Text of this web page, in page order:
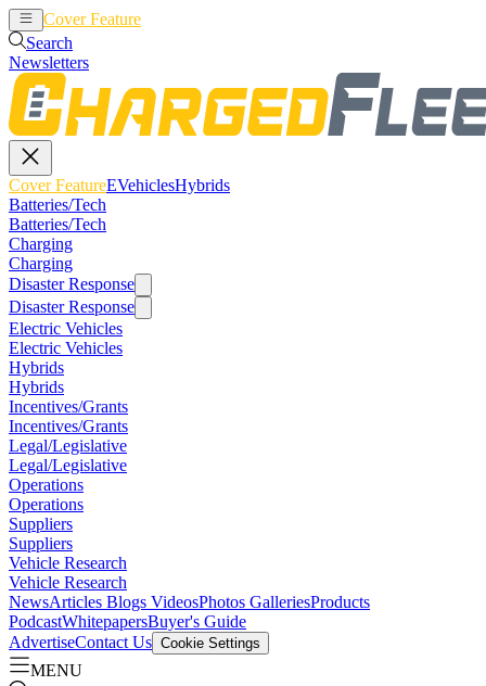
Cover Feature
Search
Newsletters
Cover FeatureEVehiclesHybrids
Batteries/Tech
Batteries/Tech
Charging
Charging
Disaster Response
Disaster Response
Electric Vehicles
Electric Vehicles
Hybrids
Hybrids
Incentives/Grants
Incentives/Grants
Legal/Legislative
Legal/Legislative
Operations
Operations
Suppliers
Suppliers
Vehicle Research
Vehicle Research
NewsArticles Blogs VideosPhotos GalleriesProducts
PodcastWhitepapersBuyer's Guide
AdvertiseContact Us Cookie Settings
MENU